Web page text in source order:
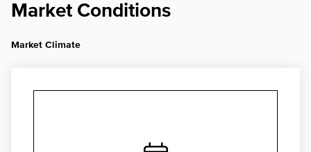
Market Conditions
Market Climate